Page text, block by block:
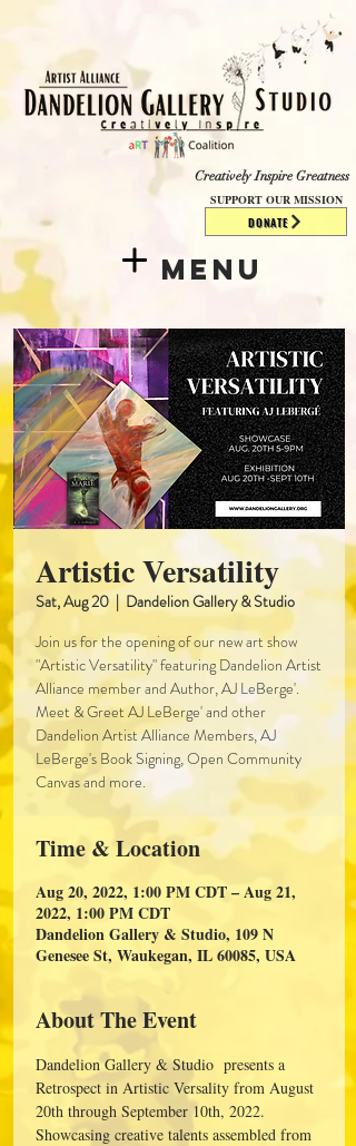
DONATE
Creatively Inspire Greatness
Menu
SUPPORT OUR MISSION
Artistic Versatility
Sat, Aug 20
  |
Dandelion Gallery & Studio
Join us for the opening of our new art show
"Artistic Versatility" featuring Dandelion Artist
Alliance member and Author, AJ LeBerge'.
Meet & Greet AJ LeBerge' and other
Dandelion Artist Alliance Members, AJ
LeBerge's Book Signing, Open Community
Canvas and more.
Time & Location
Aug 20, 2022, 1:00 PM CDT – Aug 21,
2022, 1:00 PM CDT
Dandelion Gallery & Studio, 109 N
Genesee St, Waukegan, IL 60085, USA
About The Event
Dandelion Gallery & Studio  presents a
Retrospect in Artistic Versality from August
20th through September 10th, 2022.
Showcasing creative talents assembled from